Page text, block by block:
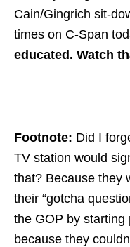
Cain/Gingrich sit-
times on C-Span
educated. Watch
Footnote: Did I
TV station would
that? Because they
their “gotcha
the GOP by starting
because they